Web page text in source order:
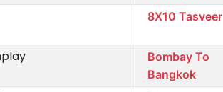
8X10 Tasveer
Bombay To
Bangkok